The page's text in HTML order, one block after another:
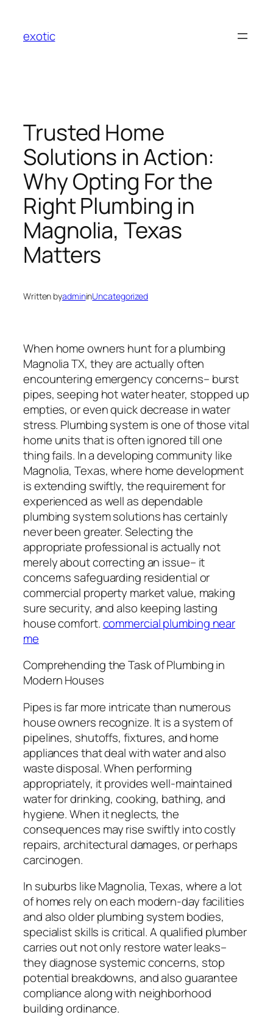
content
exotic
Trusted Home
Solutions in Action:
Why Opting For the
Right Plumbing in
Magnolia, Texas
Matters
Written byadmininUncategorized
When home owners hunt for a plumbing
Magnolia TX, they are actually often
encountering emergency concerns– burst
pipes, seeping hot water heater, stopped up
empties, or even quick decrease in water
stress. Plumbing system is one of those vital
home units that is often ignored till one
thing fails. In a developing community like
Magnolia, Texas, where home development
is extending swiftly, the requirement for
experienced as well as dependable
plumbing system solutions has certainly
never been greater. Selecting the
appropriate professional is actually not
merely about correcting an issue– it
concerns safeguarding residential or
commercial property market value, making
sure security, and also keeping lasting
house comfort.commercial plumbing near
me
Comprehending the Task of Plumbing in
Modern Houses
Pipes is far more intricate than numerous
house owners recognize. It is a system of
pipelines, shutoffs, fixtures, and home
appliances that deal with water and also
waste disposal. When performing
appropriately, it provides well-maintained
water for drinking, cooking, bathing, and
hygiene. When it neglects, the
consequences may rise swiftly into costly
repairs, architectural damages, or perhaps
carcinogen.
In suburbs like Magnolia, Texas, where a lot
of homes rely on each modern-day facilities
and also older plumbing system bodies,
specialist skills is critical. A qualified plumber
carries out not only restore water leaks–
they diagnose systemic concerns, stop
potential breakdowns, and also guarantee
compliance along with neighborhood
building ordinance.